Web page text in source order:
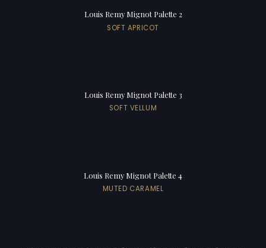
Louis Remy Mignot Palette 2
SOFT APRICOT
Louis Remy Mignot Palette 3
SOFT VELLUM
Louis Remy Mignot Palette 4
MUTED CARAMEL